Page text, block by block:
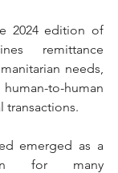
2024 edition of
remittance
needs,
to-human
transactions.
emerged as a
for many